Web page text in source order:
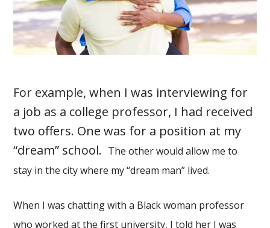
For example, when I was interviewing for
a job as a college professor, I had received
two offers. One was for a position at my
“dream” school. The other would allow me to
stay in the city where my “dream man” lived.
When I was chatting with a Black woman professor
who worked at the first university, I told her I was